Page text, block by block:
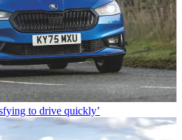
to drive quickly’